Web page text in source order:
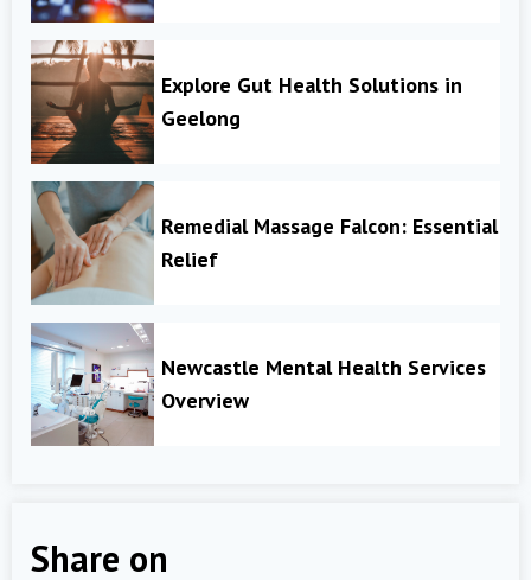
Explore Gut Health Solutions in
Geelong
Remedial Massage Falcon: Essential
Relief
Newcastle Mental Health Services
Overview
Share on